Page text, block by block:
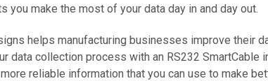
you make the most of your data day in and day out.
helps manufacturing businesses improve their
data collection process with an RS232 SmartCable
reliable information that you can use to make